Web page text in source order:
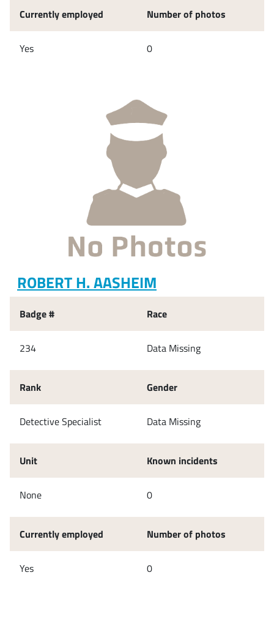
Currently employed
Yes
Number of photos
0
ROBERT H. AASHEIM
Badge #
234
Rank
Detective Specialist
Unit
None
Currently employed
Yes
Race
Data Missing
Gender
Data Missing
Known incidents
0
Number of photos
0